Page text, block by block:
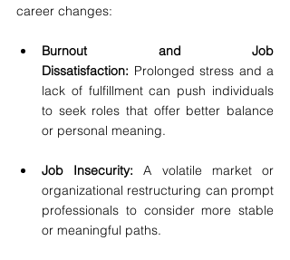
career changes:
Burnout and Job
Dissatisfaction: Prolonged stress and a
lack of fulfillment can push individuals
to seek roles that offer better balance
or personal meaning.
Job Insecurity: A volatile market or
organizational restructuring can prompt
professionals to consider more stable
or meaningful paths.